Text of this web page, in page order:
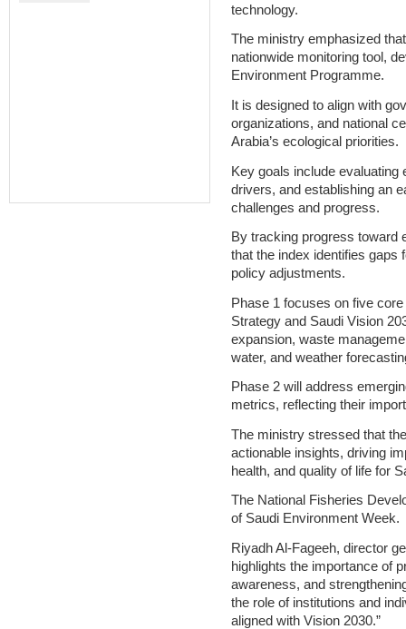
technology.
The ministry emphasized
nationwide monitoring tool,
Environment Programme.
It is designed to align with
organizations, and national
Arabia’s ecological priorities.
Key goals include evaluating
drivers, and establishing an
challenges and progress.
By tracking progress toward
that the index identifies gaps
policy adjustments.
Phase 1 focuses on five
Strategy and Saudi Vision
expansion, waste
water, and weather
Phase 2 will address
metrics, reflecting their
The ministry stressed that
actionable insights, driving
health, and quality of life for
The National Fisheries
of Saudi Environment Week.
Riyadh Al-Fageeh, director
highlights the importance of
awareness, and
the role of institutions and
aligned with Vision 2030.”